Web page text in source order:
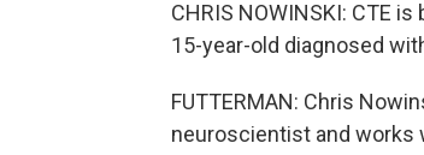
CHRIS NOWINSKI: CTE
15-year-old diagnosed
FUTTERMAN: Chris
neuroscientist and works